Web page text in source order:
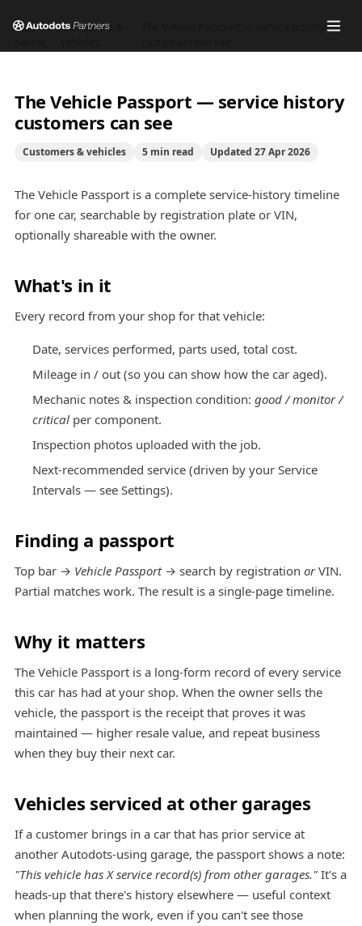
Help
Customers &
The Vehicle Passport — service history
customers can see
Customers & vehicles 5 min read Updated 27 Apr 2026
The Vehicle Passport is a complete service-history timeline
for one car, searchable by registration plate or VIN,
optionally shareable with the owner.
What's in it
Every record from your shop for that vehicle:
Date, services performed, parts used, total cost.
Mileage in / out (so you can show how the car aged).
Mechanic notes & inspection condition: good / monitor /
critical per component.
Inspection photos uploaded with the job.
Next-recommended service (driven by your Service
Intervals — see Settings).
Finding a passport
Top bar → Vehicle Passport→ search by registration orVIN.
Partial matches work. The result is a single-page timeline.
Why it matters
The Vehicle Passport is a long-form record of every service
this car has had at your shop. When the owner sells the
vehicle, the passport is the receipt that proves it was
maintained — higher resale value, and repeat business
when they buy their next car.
Vehicles serviced at other garages
If a customer brings in a car that has prior service at
another Autodots-using garage, the passport shows a note:
"This vehicle has X service record(s) from other garages." It's a
heads-up that there's history elsewhere — useful context
when planning the work, even if you can't see those